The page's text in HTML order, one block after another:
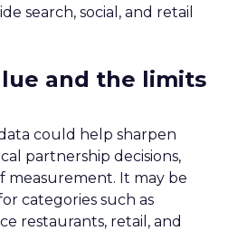
search, social, and retail
and the limits
could help sharpen
partnership decisions,
measurement. It may be
categories such as
restaurants, retail, and